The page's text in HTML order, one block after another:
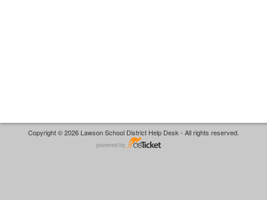
Copyright © 2026 Lawson School District Help Desk - All rights reserved.